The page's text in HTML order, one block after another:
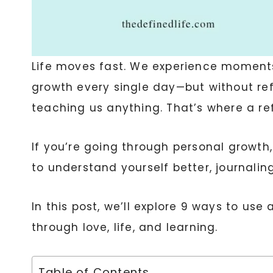
Life moves fast. We experience
growth every single day—but without
teaching us anything. That’s where a
If you’re going through personal
to understand yourself better,
In this post, we’ll explore 9 ways to
through love, life, and learning.